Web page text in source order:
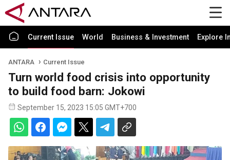
Current Issue World Business & Investment Explore
ANTARA Current Issue
Turn world food crisis into opportunity
to build food barn: Jokowi
September 15, 2023 15:05 GMT+700